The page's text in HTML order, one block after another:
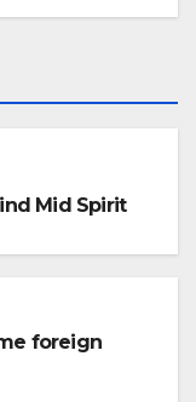
Mid Spirit
foreign